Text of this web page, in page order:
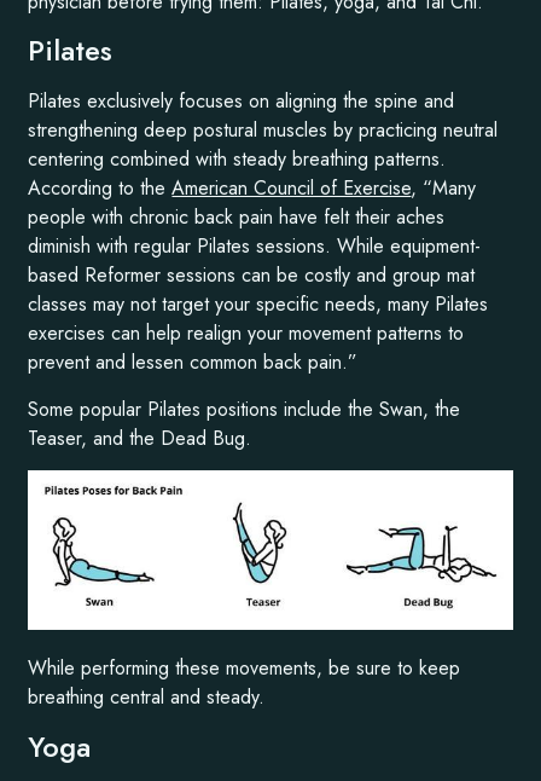
Pilates
Pilates exclusively focuses on aligning the spine and
strengthening deep postural muscles by practicing neutral
centering combined with steady breathing patterns.
According to theAmerican Council of Exercise, “Many
people with chronic back pain have felt their aches
diminish with regular Pilates sessions. While equipment-
based Reformer sessions can be costly and group mat
classes may not target your specific needs, many Pilates
exercises can help realign your movement patterns to
prevent and lessen common back pain.”
Some popular Pilates positions include the Swan, the
Teaser, and the Dead Bug.
While performing these movements, be sure to keep
breathing central and steady.
Yoga